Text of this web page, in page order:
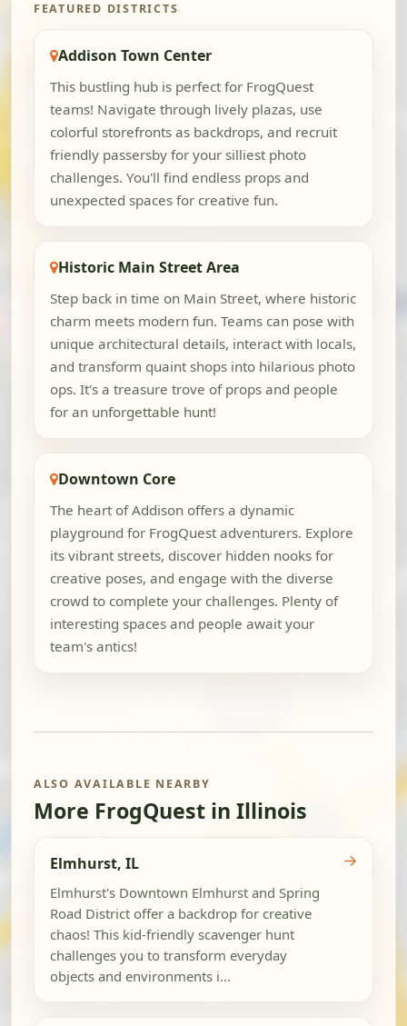
FEATURED DISTRICTS
Addison Town Center
This bustling hub is perfect for FrogQuest
teams! Navigate through lively plazas, use
colorful storefronts as backdrops, and recruit
friendly passersby for your silliest photo
challenges. You'll find endless props and
unexpected spaces for creative fun.
Historic Main Street Area
Step back in time on Main Street, where historic
charm meets modern fun. Teams can pose with
unique architectural details, interact with locals,
and transform quaint shops into hilarious photo
ops. It's a treasure trove of props and people
for an unforgettable hunt!
Downtown Core
The heart of Addison offers a dynamic
playground for FrogQuest adventurers. Explore
its vibrant streets, discover hidden nooks for
creative poses, and engage with the diverse
crowd to complete your challenges. Plenty of
interesting spaces and people await your
team's antics!
ALSO AVAILABLE NEARBY
More FrogQuest in Illinois
Elmhurst, IL
Elmhurst's Downtown Elmhurst and Spring
Road District offer a backdrop for creative
chaos! This kid-friendly scavenger hunt
challenges you to transform everyday
objects and environments i...
→